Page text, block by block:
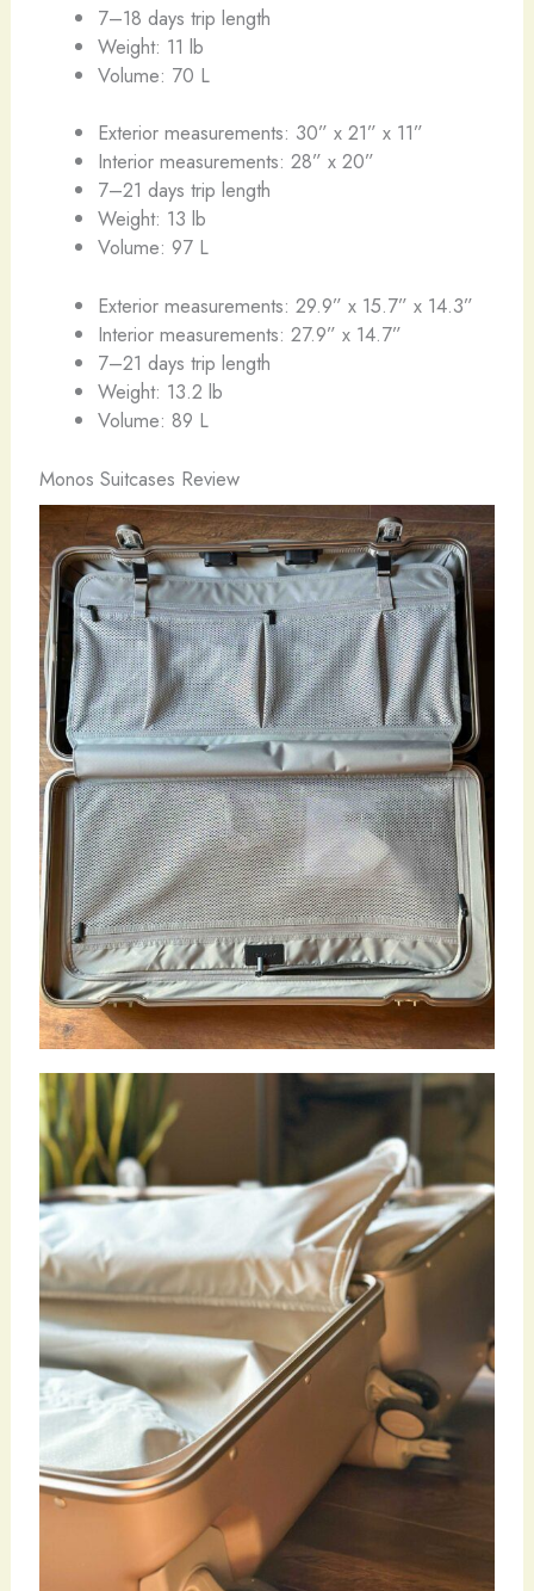
7–18 days trip length
Weight: 11 lb
Volume: 70 L
Exterior measurements: 30” x 21” x 11”
Interior measurements: 28” x 20”
7–21 days trip length
Weight: 13 lb
Volume: 97 L
Exterior measurements: 29.9” x 15.7” x 14.3”
Interior measurements: 27.9” x 14.7”
7–21 days trip length
Weight: 13.2 lb
Volume: 89 L
Monos Suitcases Review